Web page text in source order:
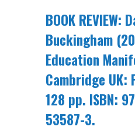
BOOK REVIEW:
Buckingham
Education
Cambridge UK:
128 pp. ISBN:
53587-3.